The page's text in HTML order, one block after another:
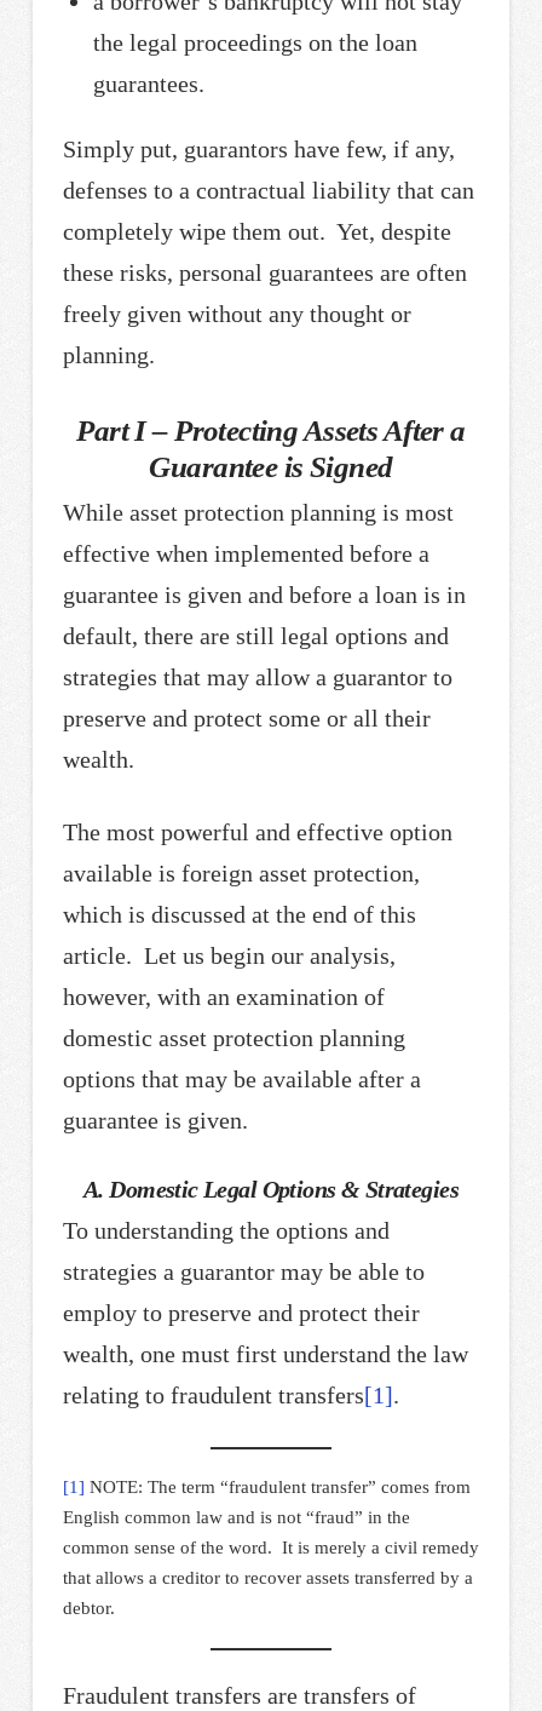
the legal proceedings on the loan
guarantees.
Simply put, guarantors have few, if any,
defenses to a contractual liability that can
completely wipe them out. Yet, despite
these risks, personal guarantees are often
freely given without any thought or
planning.
Part I – Protecting Assets After a
Guarantee is Signed
While asset protection planning is most
effective when implemented before a
guarantee is given and before a loan is in
default, there are still legal options and
strategies that may allow a guarantor to
preserve and protect some or all their
wealth.
The most powerful and effective option
available is foreign asset protection,
which is discussed at the end of this
article. Let us begin our analysis,
however, with an examination of
domestic asset protection planning
options that may be available after a
guarantee is given.
A. Domestic Legal Options & Strategies
To understanding the options and
strategies a guarantor may be able to
employ to preserve and protect their
wealth, one must first understand the law
relating to fraudulent transfers[1].
[1] NOTE: The term “fraudulent transfer” comes from
English common law and is not “fraud” in the
common sense of the word. It is merely a civil remedy
that allows a creditor to recover assets transferred by a
debtor.
Fraudulent transfers are transfers of